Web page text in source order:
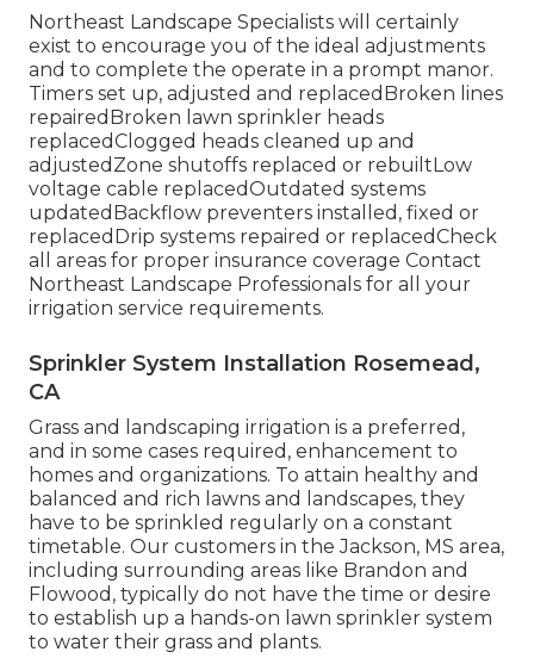
Northeast Landscape Specialists will certainly
exist to encourage you of the ideal adjustments
and to complete the operate in a prompt manor.
Timers set up, adjusted and replacedBroken lines
repairedBroken lawn sprinkler heads
replacedClogged heads cleaned up and
adjustedZone shutoffs replaced or rebuiltLow
voltage cable replacedOutdated systems
updatedBackflow preventers installed, fixed or
replacedDrip systems repaired or replacedCheck
all areas for proper insurance coverage Contact
Northeast Landscape Professionals for all your
irrigation service requirements.
Sprinkler System Installation Rosemead,
CA
Grass and landscaping irrigation is a preferred,
and in some cases required, enhancement to
homes and organizations. To attain healthy and
balanced and rich lawns and landscapes, they
have to be sprinkled regularly on a constant
timetable. Our customers in the Jackson, MS area,
including surrounding areas like Brandon and
Flowood, typically do not have the time or desire
to establish up a hands-on lawn sprinkler system
to water their grass and plants.